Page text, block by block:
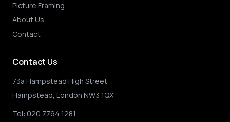
Picture Framing
About Us
Contact
Contact Us
73a Hampstead High Street
Hampstead, London NW3 1QX
Tel: 020 7794 1281